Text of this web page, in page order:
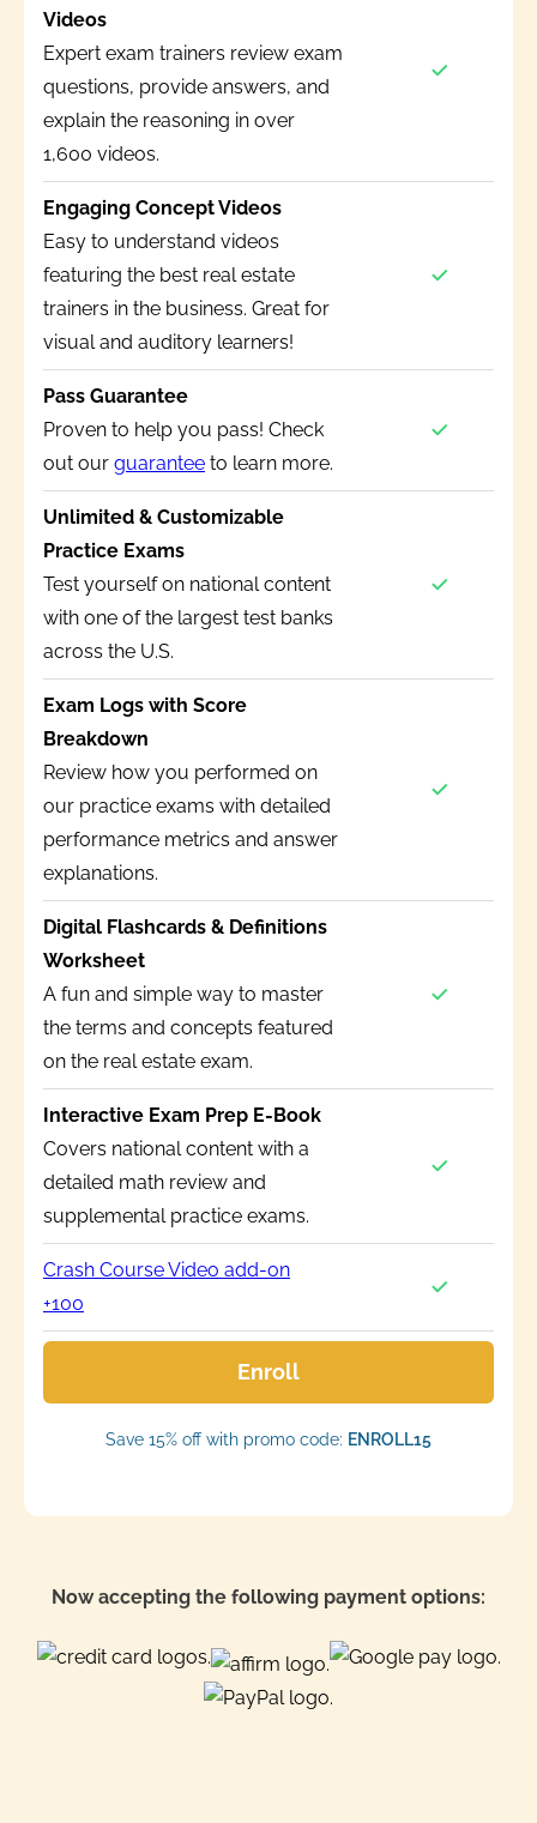
Videos
Expert exam trainers review exam
questions, provide answers, and
explain the reasoning in over
1,600 videos.
Engaging Concept Videos
Easy to understand videos
featuring the best real estate
trainers in the business. Great for
visual and auditory learners!
Pass Guarantee
Proven to help you pass! Check
out our guarantee to learn more.
Unlimited & Customizable
Practice Exams
Test yourself on national content
with one of the largest test banks
across the U.S.
Exam Logs with Score
Breakdown
Review how you performed on
our practice exams with detailed
performance metrics and answer
explanations.
Digital Flashcards & Definitions
Worksheet
A fun and simple way to master
the terms and concepts featured
on the real estate exam.
Interactive Exam Prep E-Book
Covers national content with a
detailed math review and
supplemental practice exams.
Crash Course Video add-on
+100
Enroll
Save 15% off with promo code: ENROLL15
Now accepting the following payment options: